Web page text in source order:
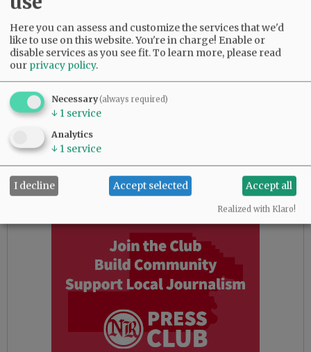
start at 2:30 p.m. at the stage in the Granary
District.
New this year will be a program on “The UFO
Alien Abduction Phenomena: A Christian
Perspective” at 7 p.m. Saturday, at Awaken
Church, 655 Highway 99W. Joseph Jordan, 30-
year member of the international Mutual UFO
Network and co-founder and president of CE-4
Research Group, will speak. Jordan also will
show a film on the topic at 3 p.m. Sunday, May
18, in the church; it’s also free.
Here you can assess and customize the services that we'd
like to use on this website. You're in charge! Enable or
disable services as you see fit.To learn more, please read
our privacy policy.
Necessary(always required)
↓ 1 service
Analytics
↓ 1 service
I decline Accept selected Accept all
Realized with Klaro!